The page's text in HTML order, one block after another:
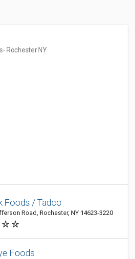
- Rochester NY
Foods / Tadco
Road, Rochester, NY 14623-3220
Foods